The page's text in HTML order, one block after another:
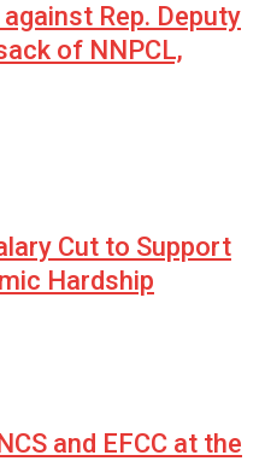
Rep. Deputy
of NNPCL,
Cut to Support
Hardship
and EFCC at the